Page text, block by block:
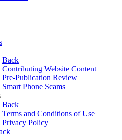
Back
Contributing Website Content
Pre-Publication Review
Smart Phone Scams
Back
Terms and Conditions of Use
Privacy Policy